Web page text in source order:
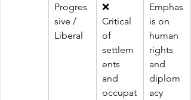
Progres
sive /
Liberal
❌
Critical
of
settlem
ents
and
occupat
Emphas
is on
human
rights
and
diplom
acy